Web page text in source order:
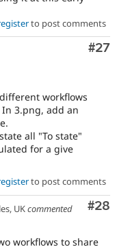
to post comments
#27
workflows
3.png, add an
all "To state"
for a give
to post comments
#28
UKcommented
workflows to share